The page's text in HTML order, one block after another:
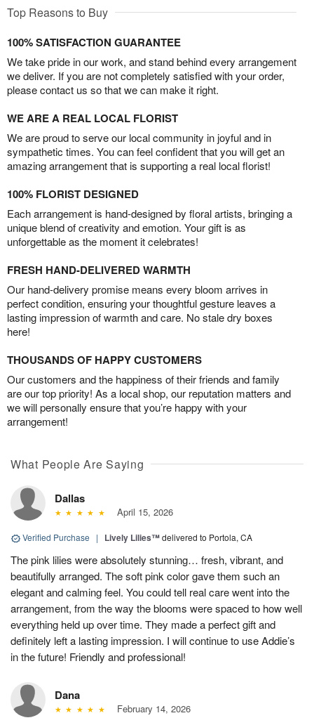
Top Reasons to Buy
100% SATISFACTION GUARANTEE
We take pride in our work, and stand behind every arrangement
we deliver. If you are not completely satisfied with your order,
please contact us so that we can make it right.
WE ARE A REAL LOCAL FLORIST
We are proud to serve our local community in joyful and in
sympathetic times. You can feel confident that you will get an
amazing arrangement that is supporting a real local florist!
100% FLORIST DESIGNED
Each arrangement is hand-designed by floral artists, bringing a
unique blend of creativity and emotion. Your gift is as
unforgettable as the moment it celebrates!
FRESH HAND-DELIVERED WARMTH
Our hand-delivery promise means every bloom arrives in
perfect condition, ensuring your thoughtful gesture leaves a
lasting impression of warmth and care. No stale dry boxes
here!
THOUSANDS OF HAPPY CUSTOMERS
Our customers and the happiness of their friends and family
are our top priority! As a local shop, our reputation matters and
we will personally ensure that you’re happy with your
arrangement!
What People Are Saying
Dallas
April 15, 2026
Verified Purchase | Lively Lilies™delivered to Portola, CA
The pink lilies were absolutely stunning… fresh, vibrant, and
beautifully arranged. The soft pink color gave them such an
elegant and calming feel. You could tell real care went into the
arrangement, from the way the blooms were spaced to how well
everything held up over time. They made a perfect gift and
definitely left a lasting impression. I will continue to use Addie’s
in the future! Friendly and professional!
Dana
February 14, 2026